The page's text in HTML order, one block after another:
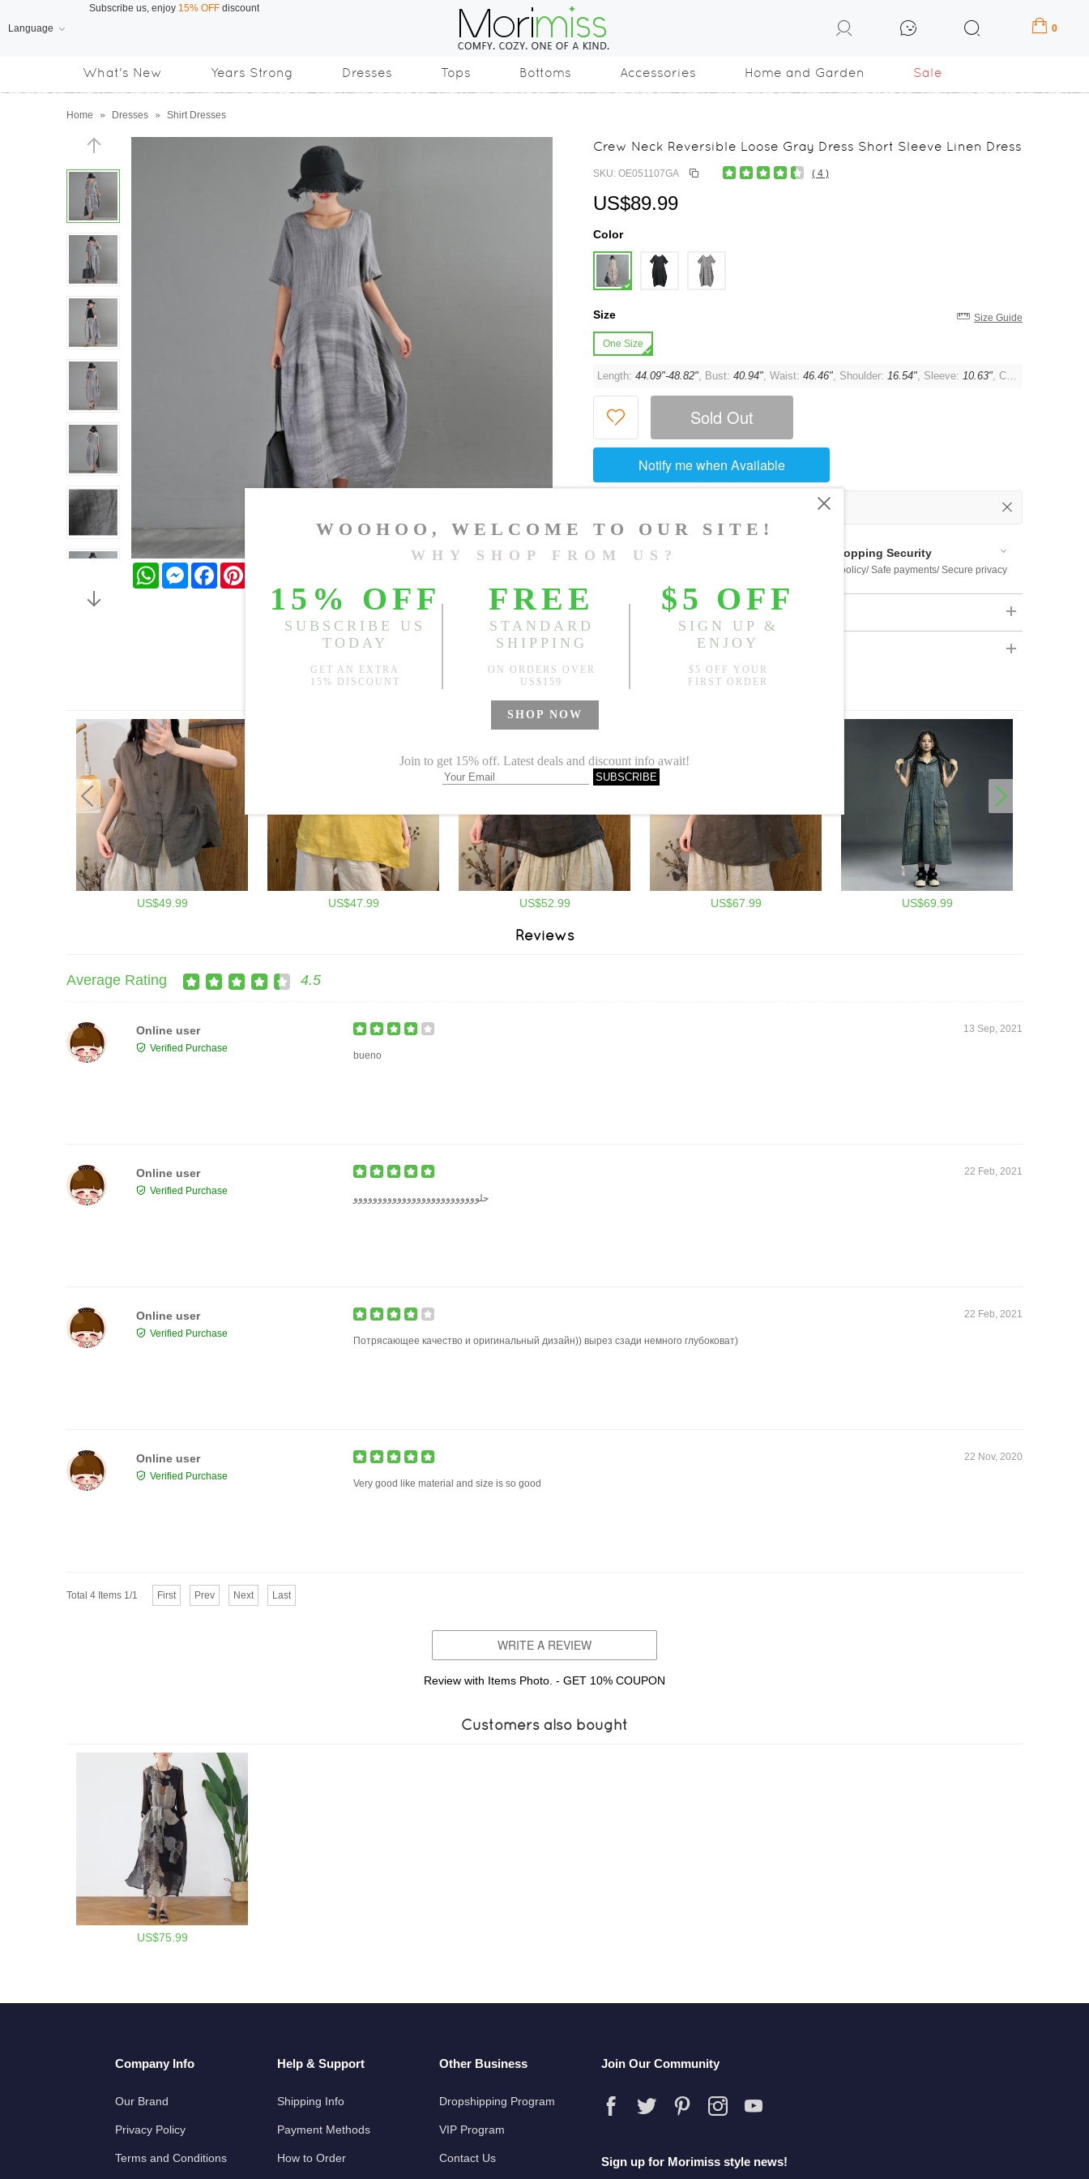
Language 0
What's New Years Strong Dresses Tops Bottoms Accessories Home and Garden Sale
Home » Dresses » Shirt Dresses
WhatsAppMessengerFacebook
Crew Neck Reversible Loose Gray Dress Short Sleeve Linen Dress
SKU: OE051107GA ( 4 )
US$89.99
Color
Size Size Guide
One Size
Length: 44.09"-48.82", Bust: 40.94", Waist: 46.46", Shoulder: 16.54", Sleeve: 10.63", Cuff:
Sold Out
Notify me when Available
Free Shipping Shopping Security
Return policy/ Safe payments/ Secure privacy
Product Measurements
US$49.99 US$47.99 US$52.99 US$67.99 US$69.99
Reviews
Average Rating 4.5
Online user
Verified Purchase
13 Sep, 2021
bueno
Online user
Verified Purchase
22 Feb, 2021
حلوووووووووووووووووووووووووو
Online user
Verified Purchase
22 Feb, 2021
Потрясающее качество и оригинальный дизайн)) вырез сзади немного глубоковат)
Online user
Verified Purchase
22 Nov, 2020
Very good like material and size is so good
Total 4 Items 1/1 First Prev Next Last
WRITE A REVIEW
Review with Items Photo. - GET 10% COUPON
Customers also bought
US$75.99
Company Info
Our Brand
Privacy Policy
Terms and Conditions
Help & Support
Shipping Info
Payment Methods
How to Order
Other Business
Dropshipping Program
VIP Program
Contact Us
Join Our Community
Sign up for Morimiss style news!